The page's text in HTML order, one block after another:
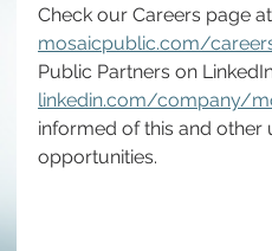
Check our Careers page at
mosaicpublic.com/
Public Partners on
linkedin.com/company/
informed of this and other
opportunities.